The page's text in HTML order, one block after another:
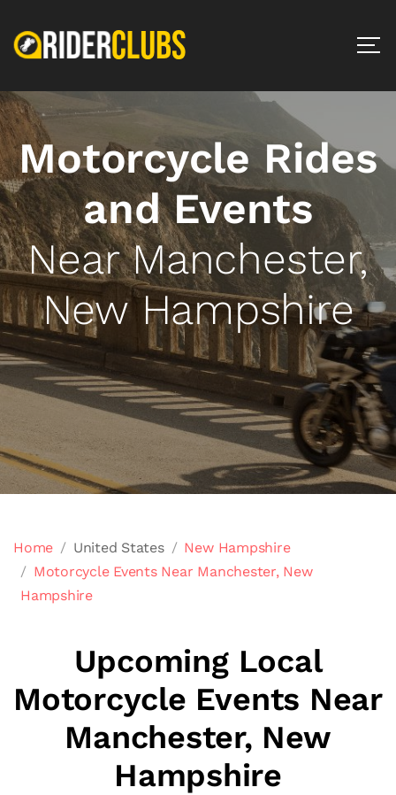
Motorcycle Rides
and Events
Near Manchester,
New Hampshire
Home United States
New Hampshire
Motorcycle Events Near Manchester, New
Hampshire
Upcoming Local
Motorcycle Events Near
Manchester, New
Hampshire